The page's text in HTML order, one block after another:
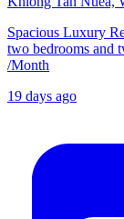
Spacious Luxury
two bedrooms and
/Month
19 days ago